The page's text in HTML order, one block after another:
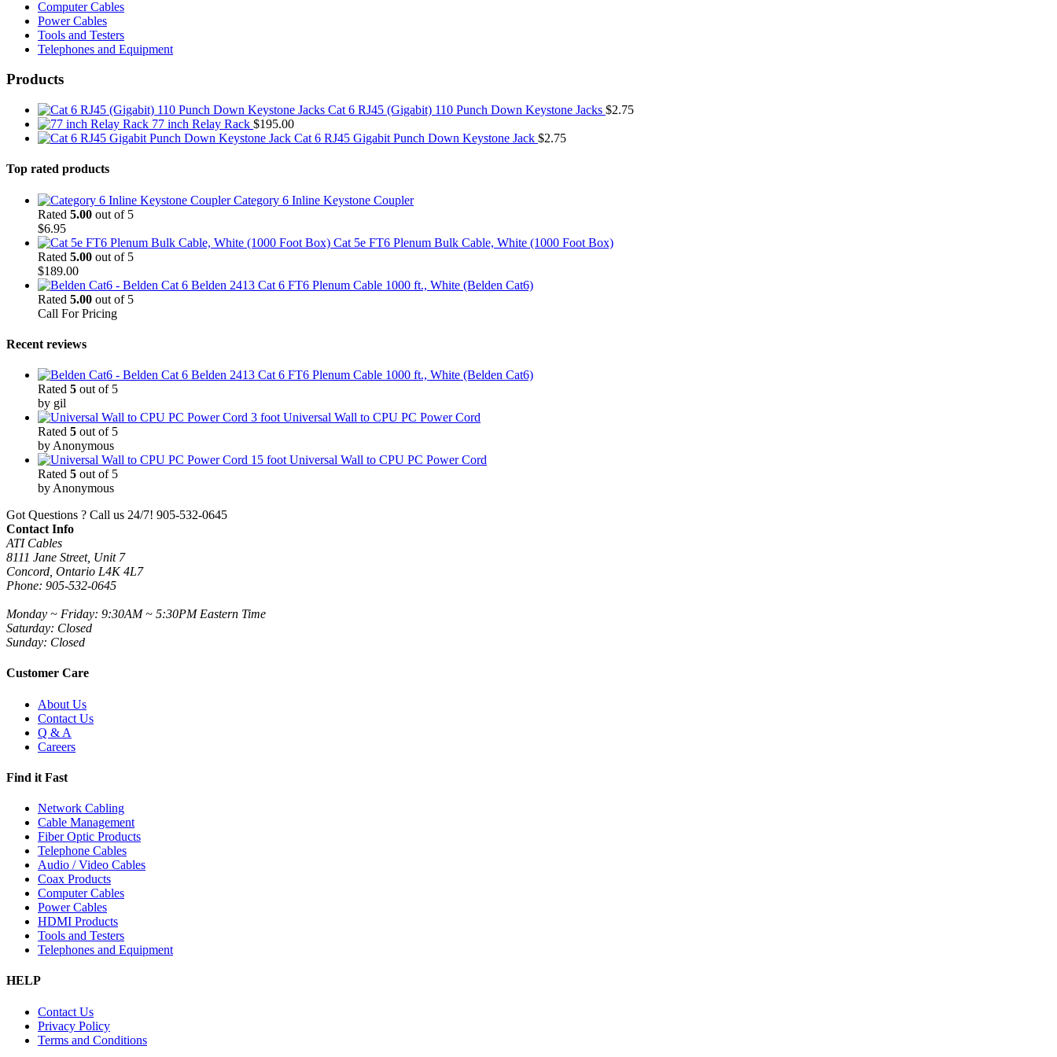
Computer Cables
Power Cables
Tools and Testers
Telephones and Equipment
Products
Cat 6 RJ45 (Gigabit) 110 Punch Down Keystone Jacks $2.75
77 inch Relay Rack $195.00
Cat 6 RJ45 Gigabit Punch Down Keystone Jack $2.75
Top rated products
Category 6 Inline Keystone Coupler
Rated 5.00 out of 5
$6.95
Cat 5e FT6 Plenum Bulk Cable, White (1000 Foot Box)
Rated 5.00 out of 5
$189.00
Belden 2413 Cat 6 FT6 Plenum Cable 1000 ft., White (Belden Cat6)
Rated 5.00 out of 5
Call For Pricing
Recent reviews
Belden 2413 Cat 6 FT6 Plenum Cable 1000 ft., White (Belden Cat6)
Rated 5 out of 5
by gil
3 foot Universal Wall to CPU PC Power Cord
Rated 5 out of 5
by Anonymous
15 foot Universal Wall to CPU PC Power Cord
Rated 5 out of 5
by Anonymous
Got Questions ? Call us 24/7! 905-532-0645
Contact Info
ATI Cables
8111 Jane Street, Unit 7
Concord, Ontario L4K 4L7
Phone: 905-532-0645
Monday ~ Friday: 9:30AM ~ 5:30PM Eastern Time
Saturday: Closed
Sunday: Closed
Customer Care
About Us
Contact Us
Q & A
Careers
Find it Fast
Network Cabling
Cable Management
Fiber Optic Products
Telephone Cables
Audio / Video Cables
Coax Products
Computer Cables
Power Cables
HDMI Products
Tools and Testers
Telephones and Equipment
HELP
Contact Us
Privacy Policy
Terms and Conditions